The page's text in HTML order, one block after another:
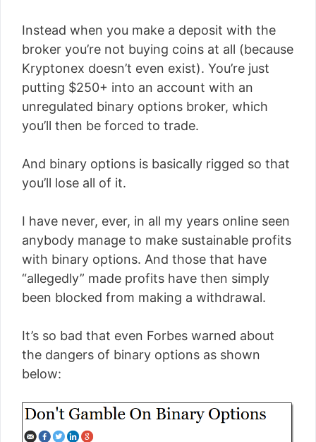
Instead when you make a deposit with the
broker you’re not buying coins at all (because
Kryptonex doesn’t even exist). You’re just
putting $250+ into an account with an
unregulated binary options broker, which
you’ll then be forced to trade.
And binary options is basically rigged so that
you’ll lose all of it.
I have never, ever, in all my years online seen
anybody manage to make sustainable profits
with binary options. And those that have
“allegedly” made profits have then simply
been blocked from making a withdrawal.
It’s so bad that even Forbes warned about
the dangers of binary options as shown
below: